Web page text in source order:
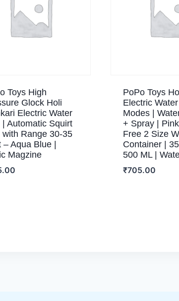
Toys High
Glock Holi
Electric Water
| Automatic Squirt
with Range 30-35
– Aqua Blue |
Magzine
PoPo Toys
Electric
Modes |
+ Spray |
Free 2 Size
Container |
500 ML |
₹705.00